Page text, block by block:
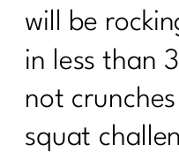
will be
in less than
not
squat